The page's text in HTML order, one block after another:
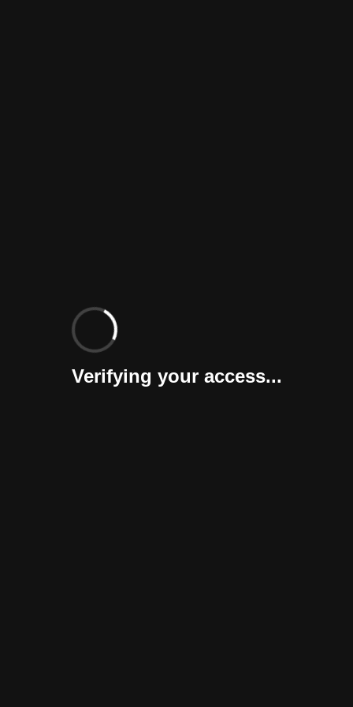
Verifying your access...